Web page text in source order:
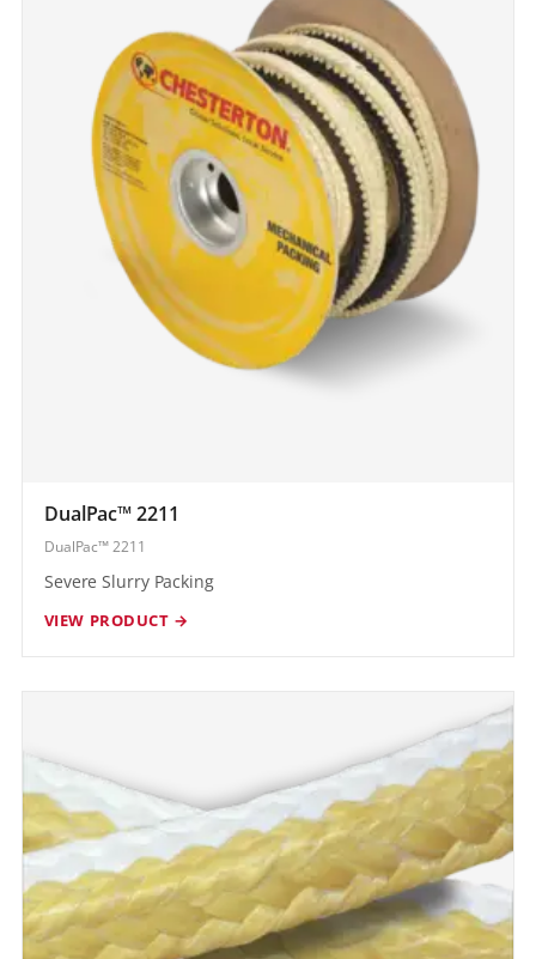
DualPac™ 2211
DualPac™ 2211
Severe Slurry Packing
VIEW PRODUCT →